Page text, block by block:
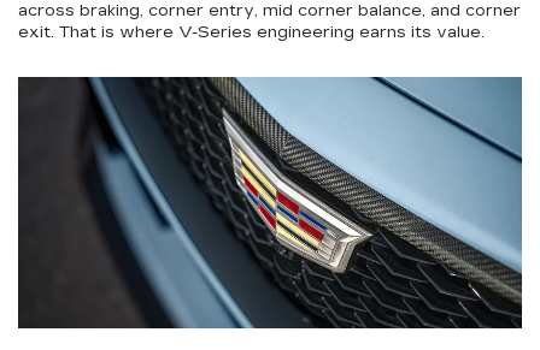
across braking, corner entry, mid corner balance, and corner
exit. That is where V-Series engineering earns its value.